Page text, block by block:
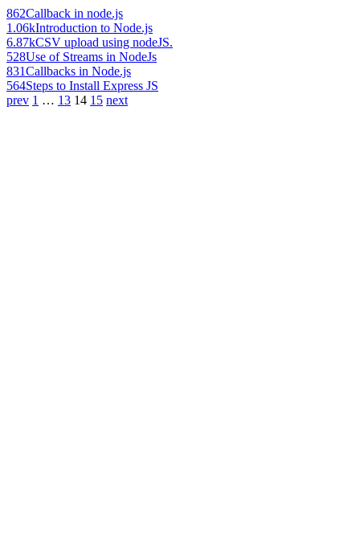
862Callback in node.js
1.06kIntroduction to Node.js
6.87kCSV upload using nodeJS.
528Use of Streams in NodeJs
831Callbacks in Node.js
564Steps to Install Express JS
prev 1 … 13 14 15 next